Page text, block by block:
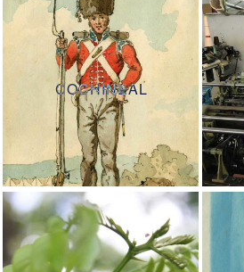
COCHINEAL